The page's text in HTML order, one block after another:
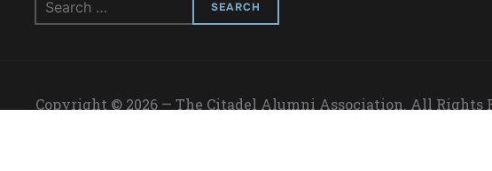
for:
Copyright © 2026 — The Citadel Alumni Association. All Rights